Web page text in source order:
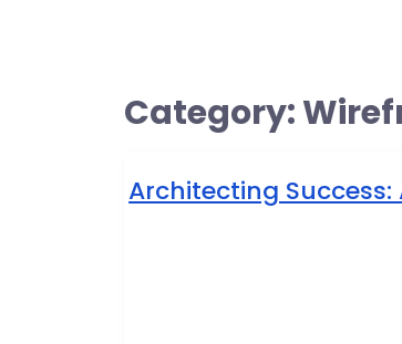
Category:
Architecting Success: